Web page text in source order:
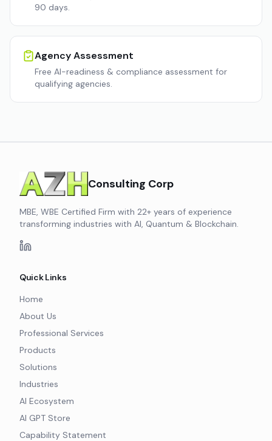
90 days.
Agency Assessment
Free AI-readiness & compliance assessment for
qualifying agencies.
Consulting Corp
MBE, WBE Certified Firm with 22+ years of experience
transforming industries with AI, Quantum & Blockchain.
Quick Links
Home
About Us
Professional Services
Products
Solutions
Industries
AI Ecosystem
AI GPT Store
Capability Statement